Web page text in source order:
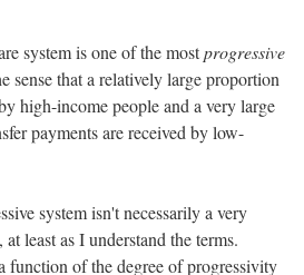
system is one of the mostprogressive
sense that a relatively large proportion
high-income people and a very large
payments are received by low-
system isn't necessarily a very
least as I understand the terms.
function of the degree of progressivity